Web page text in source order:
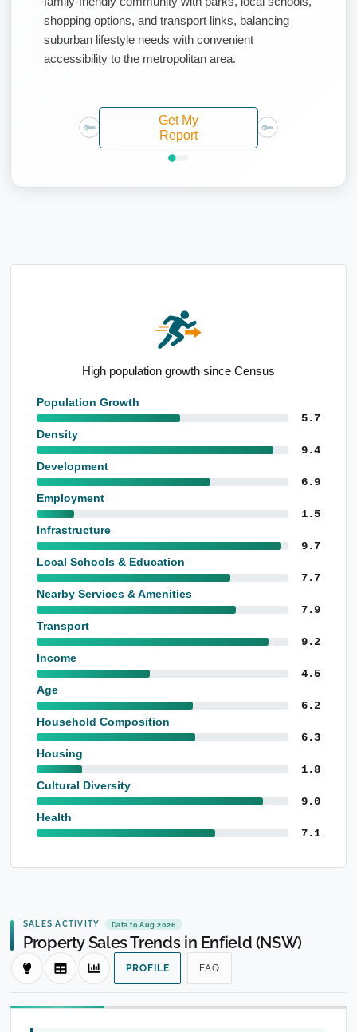
shopping options, and transport links, balancing
suburban lifestyle needs with convenient
accessibility to the metropolitan area.
Get My
Report
Well-educated local population
Population Growth
5.7
Density
9.4
Development
6.9
Employment
1.5
Infrastructure
9.7
Local Schools & Education
7.7
Nearby Services & Amenities
7.9
Transport
9.2
Income
4.5
Age
6.2
Household Composition
6.3
Housing
1.8
Cultural Diversity
9.0
Health
7.1
SALES ACTIVITY Data to Aug 2026
Property Sales Trends in Enfield (NSW)
PROFILE FAQ